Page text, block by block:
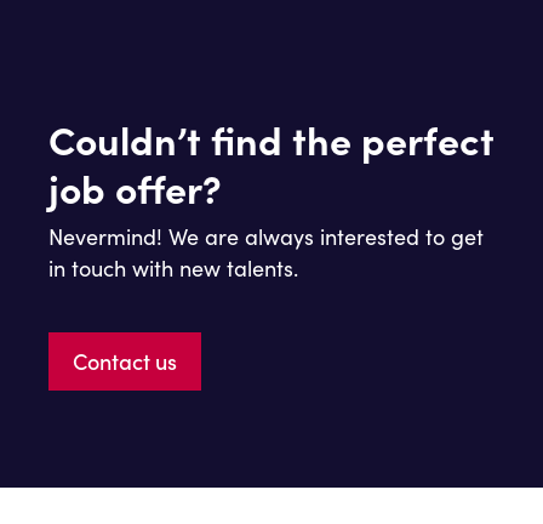
Couldn’t find the perfect
job offer?
Nevermind! We are always interested to get
in touch with new talents.
Contact us